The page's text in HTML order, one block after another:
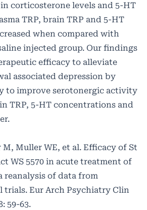
corticosterone levels and 5-HT
TRP, brain TRP and 5-HT
when compared with
injected group. Our findings
efficacy to alleviate
associated depression by
to improve serotonergic activity
TRP, 5-HT concentrations and
M, Muller WE, et al. Efficacy of St
WS 5570 in acute treatment of
reanalysis of data from
Eur Arch Psychiatry Clin
59-63.